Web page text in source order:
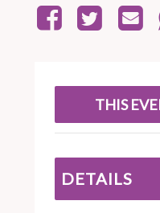
THIS
DETAILS